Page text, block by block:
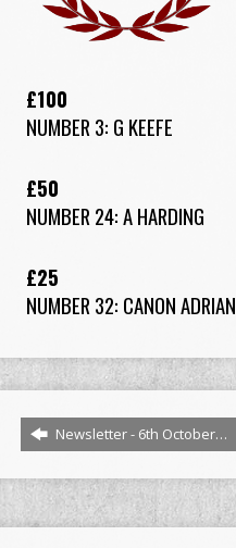
£100
NUMBER 3: G KEEFE
£50
NUMBER 24: A HARDING
£25
NUMBER 32: CANON ADRIAN
Newsletter - 6th October…